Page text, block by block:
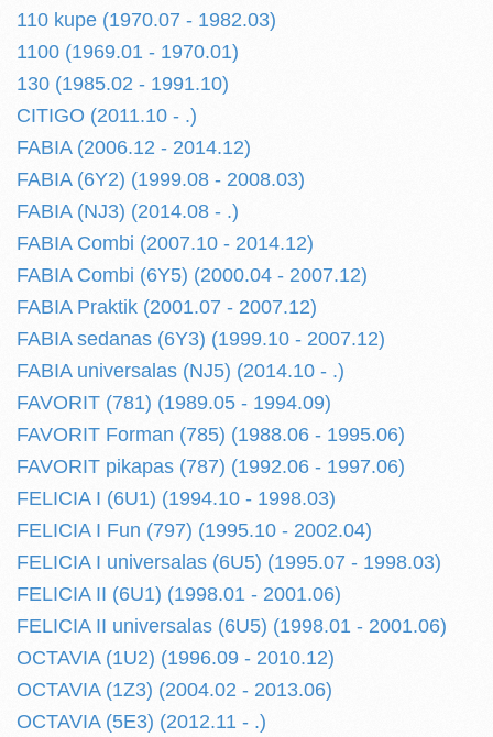
110 kupe (1970.07 - 1982.03)
1100 (1969.01 - 1970.01)
130 (1985.02 - 1991.10)
CITIGO (2011.10 - .)
FABIA (2006.12 - 2014.12)
FABIA (6Y2) (1999.08 - 2008.03)
FABIA (NJ3) (2014.08 - .)
FABIA Combi (2007.10 - 2014.12)
FABIA Combi (6Y5) (2000.04 - 2007.12)
FABIA Praktik (2001.07 - 2007.12)
FABIA sedanas (6Y3) (1999.10 - 2007.12)
FABIA universalas (NJ5) (2014.10 - .)
FAVORIT (781) (1989.05 - 1994.09)
FAVORIT Forman (785) (1988.06 - 1995.06)
FAVORIT pikapas (787) (1992.06 - 1997.06)
FELICIA I (6U1) (1994.10 - 1998.03)
FELICIA I Fun (797) (1995.10 - 2002.04)
FELICIA I universalas (6U5) (1995.07 - 1998.03)
FELICIA II (6U1) (1998.01 - 2001.06)
FELICIA II universalas (6U5) (1998.01 - 2001.06)
OCTAVIA (1U2) (1996.09 - 2010.12)
OCTAVIA (1Z3) (2004.02 - 2013.06)
OCTAVIA (5E3) (2012.11 - .)